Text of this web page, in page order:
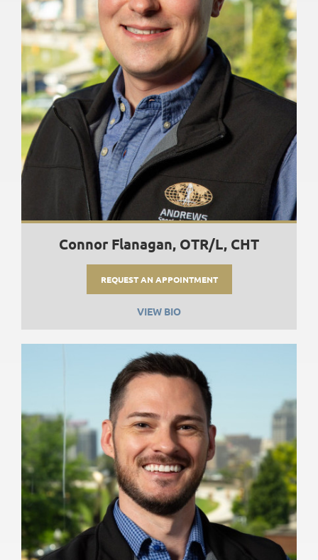
Connor Flanagan, OTR/L, CHT
REQUEST AN APPOINTMENT
VIEW BIO